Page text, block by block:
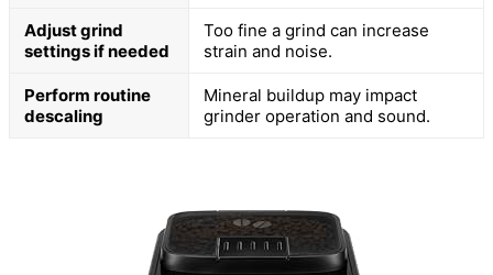
Adjust grind
settings if needed
Too fine a grind can increase
strain and noise.
Perform routine
descaling
Mineral buildup may impact
grinder operation and sound.